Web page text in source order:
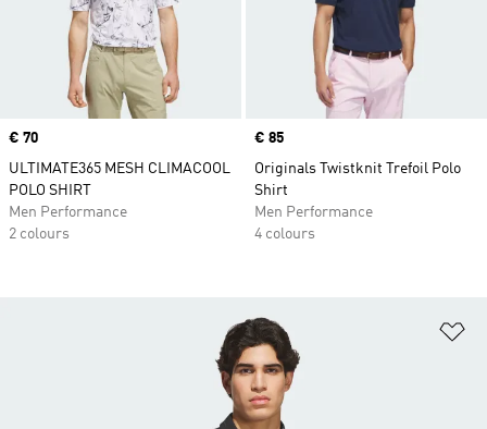
Price
€ 70
ULTIMATE365 MESH CLIMACOOL
POLO SHIRT
Men Performance
2 colours
Price
€ 85
Originals Twistknit Trefoil Polo
Shirt
Men Performance
4 colours